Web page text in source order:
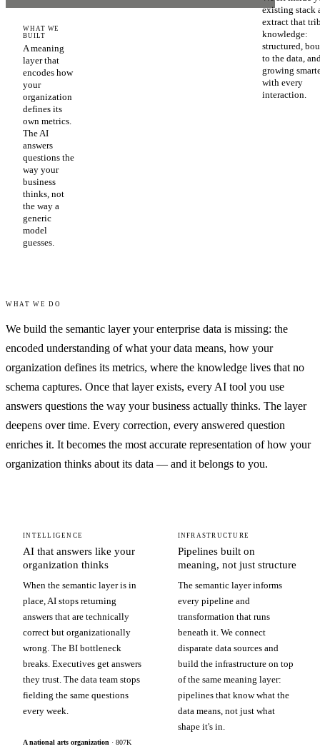
WHAT WE
BUILT
A meaning
layer that
encodes how
your
organization
defines its
own metrics.
The AI
answers
questions the
way your
business
thinks, not
the way a
generic
model
guesses.
existing stack
extract that
knowledge:
structured,
to the data,
growing
with every
interaction.
WHAT WE DO
We build the semantic layer your enterprise data is missing: the
encoded understanding of what your data means, how your
organization defines its metrics, where the knowledge lives that no
schema captures. Once that layer exists, every AI tool you use
answers questions the way your business actually thinks. The layer
deepens over time. Every correction, every answered question
enriches it. It becomes the most accurate representation of how your
organization thinks about its data — and it belongs to you.
INTELLIGENCE
AI that answers like your
organization thinks
When the semantic layer is in
place, AI stops returning
answers that are technically
correct but organizationally
wrong. The BI bottleneck
breaks. Executives get answers
they trust. The data team stops
fielding the same questions
every week.
A national arts organization · 807K
INFRASTRUCTURE
Pipelines built on
meaning, not just structure
The semantic layer informs
every pipeline and
transformation that runs
beneath it. We connect
disparate data sources and
build the infrastructure on top
of the same meaning layer:
pipelines that know what the
data means, not just what
shape it's in.